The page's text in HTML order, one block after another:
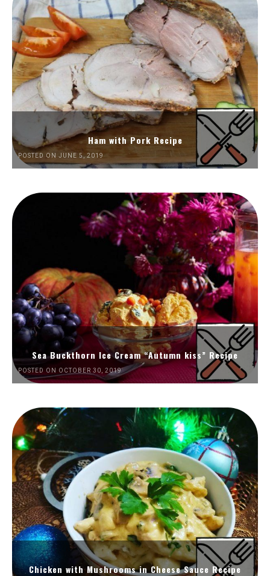
Ham with Pork Recipe
POSTED ON JUNE 5, 2019
Sea Buckthorn Ice Cream “Autumn kiss” Recipe
POSTED ON OCTOBER 30, 2019
Chicken with Mushrooms in Cheese Sauce Recipe